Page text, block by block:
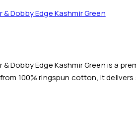
Dobby Edge Kashmir Green
Dobby Edge Kashmir Green is a
100% ringspun cotton, it